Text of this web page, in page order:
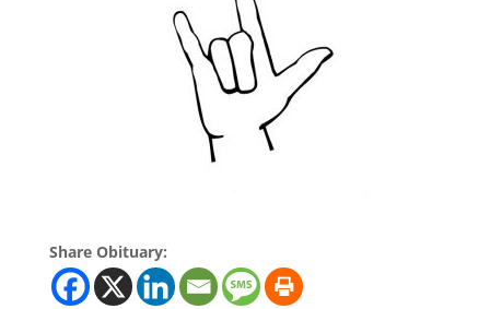
Share Obituary: